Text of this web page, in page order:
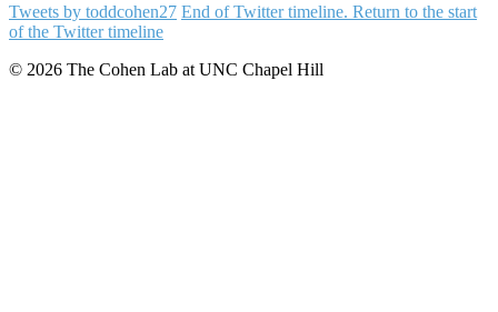
Tweets by toddcohen27 End of Twitter timeline. Return to the start
of the Twitter timeline
© 2026 The Cohen Lab at UNC Chapel Hill